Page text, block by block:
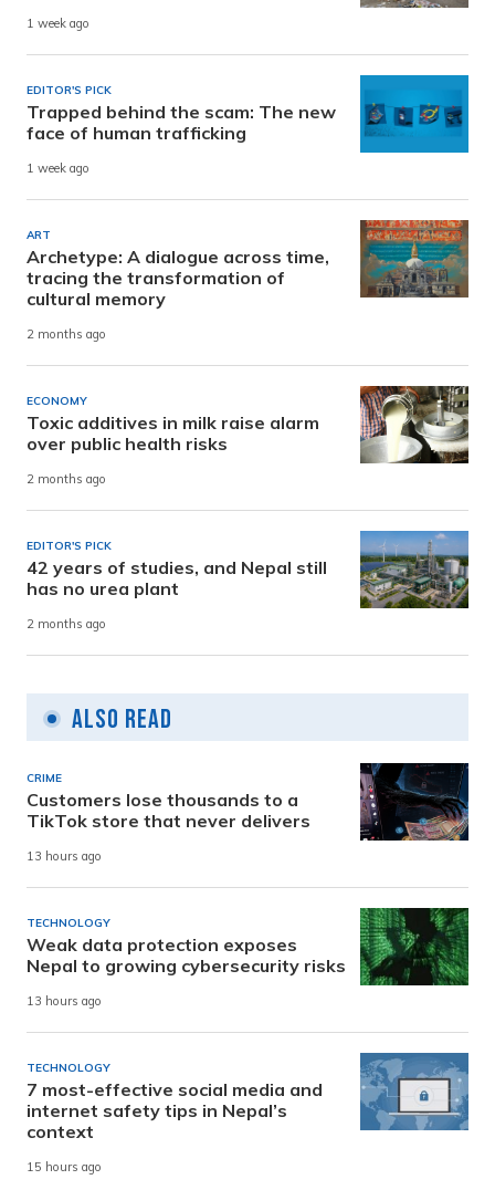
1 week ago
EDITOR'S PICK
Trapped behind the scam: The new
face of human trafficking
1 week ago
ART
Archetype: A dialogue across time,
tracing the transformation of
cultural memory
2 months ago
ECONOMY
Toxic additives in milk raise alarm
over public health risks
2 months ago
EDITOR'S PICK
42 years of studies, and Nepal still
has no urea plant
2 months ago
Also Read
CRIME
Customers lose thousands to a
TikTok store that never delivers
13 hours ago
TECHNOLOGY
Weak data protection exposes
Nepal to growing cybersecurity risks
13 hours ago
TECHNOLOGY
7 most-effective social media and
internet safety tips in Nepal’s
context
15 hours ago